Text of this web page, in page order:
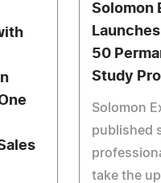
Solomon
50
Study
Solomon
published
take the